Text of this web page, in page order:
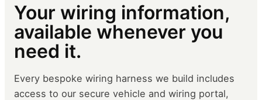
Your wiring information,
available whenever you
need it.
Every bespoke wiring harness we build includes
access to our secure vehicle and wiring portal,